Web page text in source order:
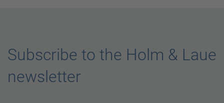
Subscribe to the Holm & Laue
newsletter